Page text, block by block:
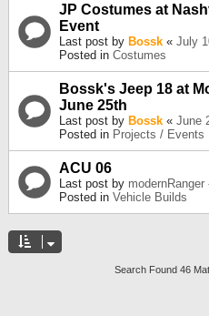
JP Costumes at
Event
Last post by Bossk « July
Posted in Costumes
Bossk's Jeep 18 at
June 25th
Last post by Bossk « June
Posted in Projects / Events
ACU 06
Last post by modernRanger
Posted in Vehicle Builds
Search Found 46